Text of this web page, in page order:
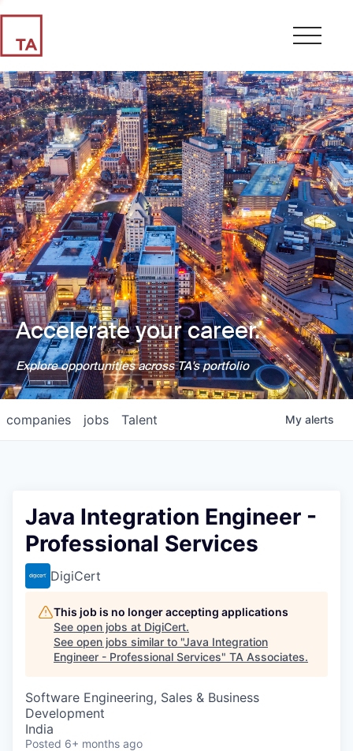
Accelerate your career.
Explore opportunities across TA's portfolio
jobs
companies Talent My alerts
Java Integration Engineer -
Professional Services
DigiCert
This job is no longer accepting applications
See open jobs at DigiCert.
See open jobs similar to "Java Integration
Engineer - Professional Services" TA Associates.
Software Engineering, Sales & Business
Development
India
Posted 6+ months ago